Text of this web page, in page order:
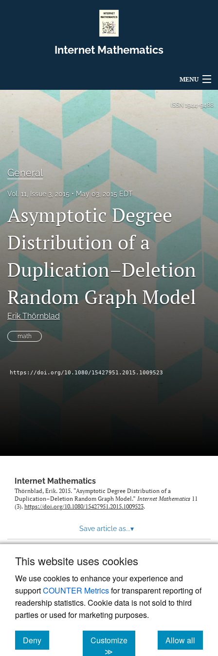
This website uses cookies
We use cookies to enhance your experience and
supportCOUNTER Metricsfor transparent reporting of
readership statistics. Cookie data is not sold to third
parties or used for marketing purposes.
Deny
cookies
Customize
≫
Allow all
cookies
Internet Mathematics
MENU
For Authors
Issues
Blog
RSS
(opens
a
modal
with
link
feed)
ISSN 1944-9488
General
Vol. 11, Issue 3, 2015 May 03, 2015 EDT
Asymptotic Degree
Distribution of a
Duplication–Deletion
Random Graph Model
Erik Thörnblad
math
https://doi.org/10.1080/15427951.2015.1009523
Internet Mathematics
Thörnblad, Erik. 2015. “Asymptotic Degree Distribution of a
Duplication–Deletion Random Graph Model.” Internet Mathematics 11
(3). https://doi.org/10.1080/15427951.2015.1009523.
Save article as...▾
Powered by
, the modern academic journal
management system